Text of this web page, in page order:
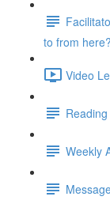
to from here?
Video
Weekly